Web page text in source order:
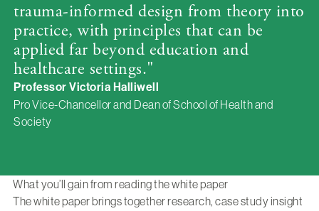
trauma-informed design from theory into
practice, with principles that can be
applied far beyond education and
healthcare settings."
Professor Victoria Halliwell
Pro Vice-Chancellor and Dean of School of Health and
Society
What you’ll gain from reading the white paper
The white paper brings together research, case study insight